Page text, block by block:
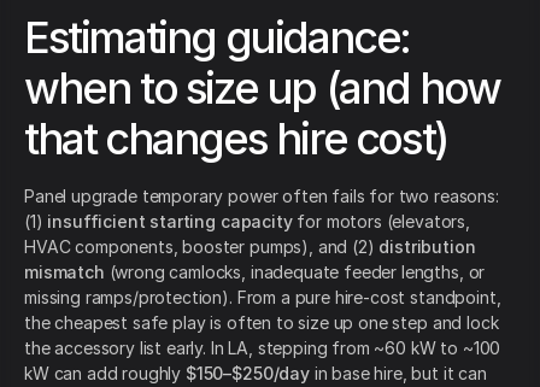
Estimating guidance:
when to size up (and how
that changes hire cost)
Panel upgrade temporary power often fails for two reasons:
(1) insufficient starting capacityfor motors (elevators,
HVAC components, booster pumps), and (2) distribution
mismatch (wrong camlocks, inadequate feeder lengths, or
missing ramps/protection). From a pure hire-cost standpoint,
the cheapest safe play is often to size up one step and lock
the accessory list early. In LA, stepping from ~60 kW to ~100
kW can add roughly $150–$250/dayin base hire, but it can